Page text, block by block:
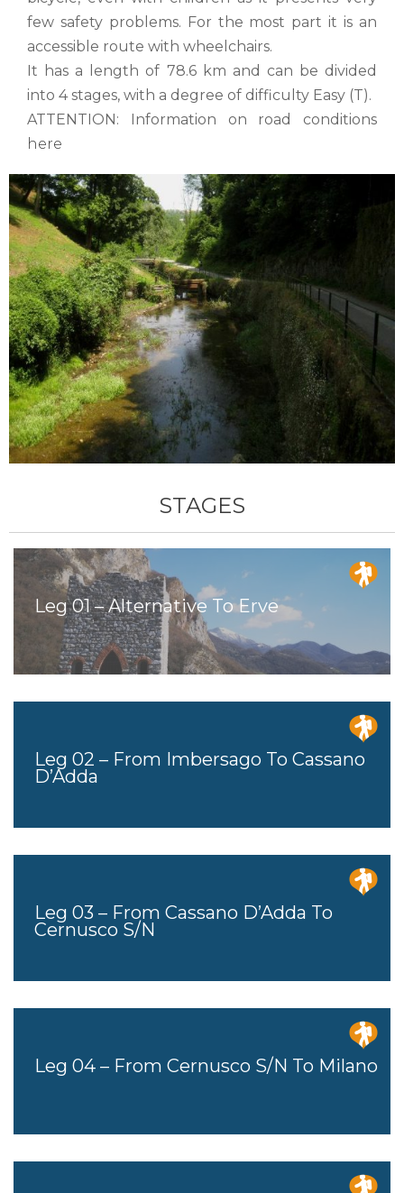
few safety problems. For the most part it is an
accessible route with wheelchairs.
It has a length of 78.6 km and can be divided
into 4 stages, with a degree of difficulty Easy (T).
ATTENTION: Information on road conditions
here
STAGES
Leg 01 – Alternative To Erve
Leg 02 – From Imbersago To Cassano
D’Adda
Leg 03 – From Cassano D’Adda To
Cernusco S/N
Leg 04 – From Cernusco S/n To Milano